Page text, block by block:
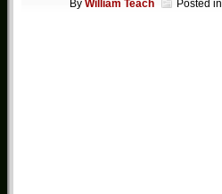
By William Teach Posted in